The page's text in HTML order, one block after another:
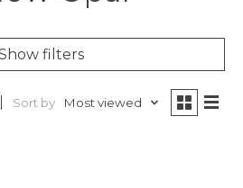
filters
Sort by Most viewed